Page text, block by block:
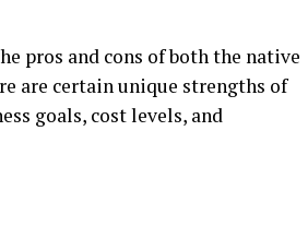
pros and cons of both the native
are certain unique strengths of
goals, cost levels, and